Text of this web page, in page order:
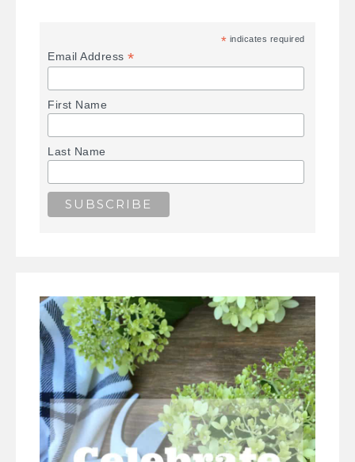
* indicates required
Email Address*
First Name
Last Name